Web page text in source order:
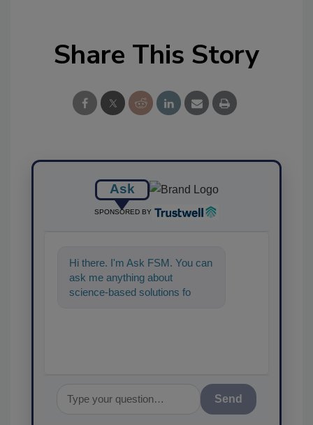
Share This Story
Ask
SPONSORED BY
Hi there. I'm Ask FSM. You can
ask me anything about
science-based solutions for